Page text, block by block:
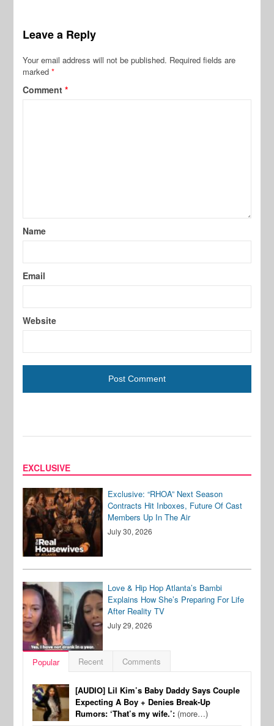
Leave a Reply
Your email address will not be published. Required fields are
marked*
Comment*
Name
Email
Website
EXCLUSIVE
Exclusive: “RHOA” Next Season
Contracts Hit Inboxes, Future Of Cast
Members Up In The Air
July 30, 2026
Love & Hip Hop Atlanta’s Bambi
Explains How She’s Preparing For Life
After Reality TV
July 29, 2026
Popular Recent Comments
[AUDIO] Lil Kim’s Baby Daddy Says Couple
Expecting A Boy + Denies Break-Up
Rumors: ‘That’s my wife.’: (more…)